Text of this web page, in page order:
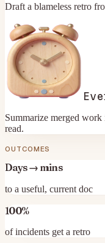
Draft a blameless retro
Summarize merged
read.
OUTCOMES
Days → mins
to a useful, current doc
100%
of incidents get a retro